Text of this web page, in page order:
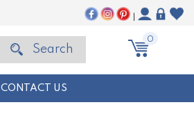
Search
0
CONTACT US